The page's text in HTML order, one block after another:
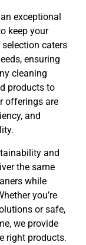
exceptional
keep your
caters
ensuring
cleaning
products to
offerings are
and
and
the same
while
you’re
or safe,
we provide
right products.